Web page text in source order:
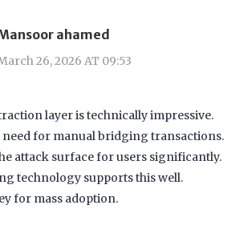
ahamed
26, 2026 AT 09:53
layer is technically impressive.
need for manual bridging transactions.
attack surface for users significantly.
technology supports this well.
for mass adoption.